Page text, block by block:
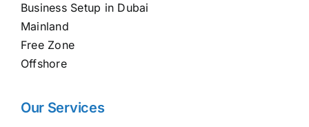
Business Setup in Dubai
Mainland
Free Zone
Offshore
Our Services